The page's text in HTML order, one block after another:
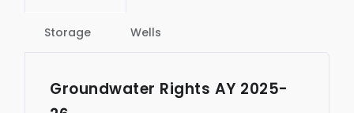
Storage Wells
Groundwater Rights AY 2025-